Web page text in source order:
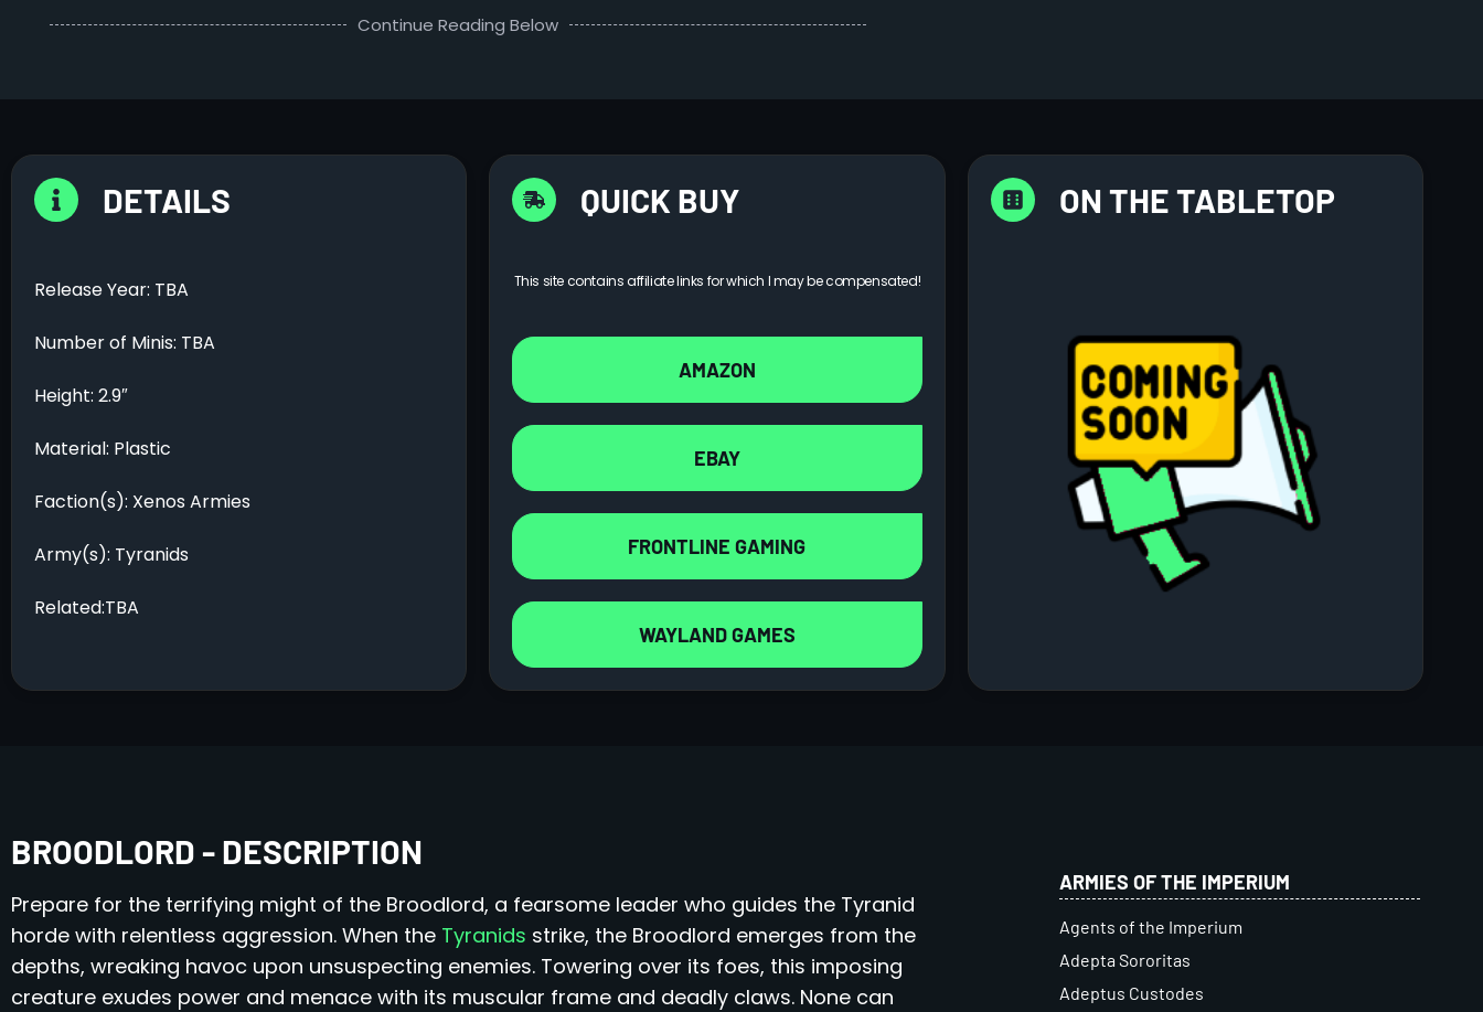
Continue Reading Below
DETAILS
Release Year: TBA
Number of Minis: TBA
Height: 2.9″
Material: Plastic
Faction(s): Xenos Armies
Army(s): Tyranids
Related:TBA
QUICK BUY
This site contains affiliate links for which I may be compensated!
AMAZON
EBAY
FRONTLINE GAMING
WAYLAND GAMES
ON THE TABLETOP
BROODLORD - DESCRIPTION
Prepare for the terrifying might of the Broodlord, a fearsome leader who guides the Tyranid
horde with relentless aggression. When the Tyranids strike, the Broodlord emerges from the
depths, wreaking havoc upon unsuspecting enemies. Towering over its foes, this imposing
creature exudes power and menace with its muscular frame and deadly claws. None can
ARMIES OF THE IMPERIUM
Agents of the Imperium
Adepta Sororitas
Adeptus Custodes